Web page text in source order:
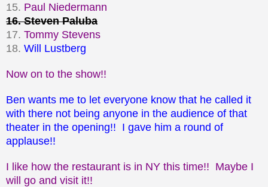
15. Paul Niedermann
16. Steven Paluba
17. Tommy Stevens
18. Will Lustberg
Now on to the show!!
Ben wants me to let everyone know that he called it
with there not being anyone in the audience of that
theater in the opening!! I gave him a round of
applause!!
I like how the restaurant is in NY this time!! Maybe I
will go and visit it!!